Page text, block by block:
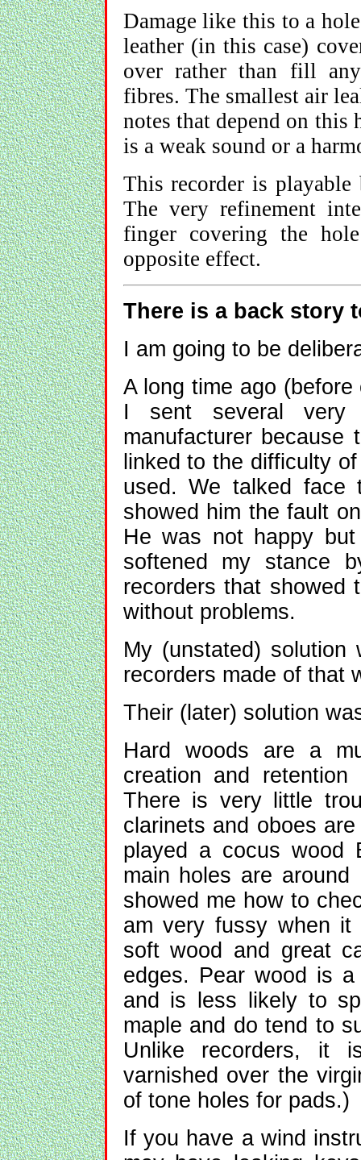
Damage like this to a
leather (in this case)
over rather than fill
fibres. The smallest air
notes that depend on this
is a weak sound or a
This recorder is
The very refinement
finger covering the
opposite effect.
There is a back story
I am going to be
A long time ago
I sent several
manufacturer
linked to the difficulty
used. We talked
showed him the fault
He was not happy
softened my stance
recorders that showed
without problems.
My (unstated)
recorders made of that
Their (later) solution
Hard woods are a
creation and
There is very little
clarinets and oboes
played a cocus wood
main holes are
showed me how to
am very fussy when
soft wood and great
edges. Pear wood is
and is less likely to
maple and do tend to
Unlike recorders, it
varnished over the
of tone holes for pads.)
If you have a wind